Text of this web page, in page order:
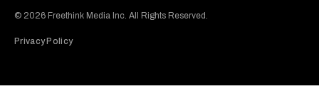
© 2026 Freethink Media Inc. All Rights Reserved.
Privacy Policy